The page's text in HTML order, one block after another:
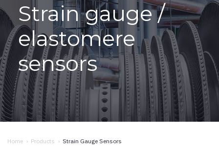
Strain gauge /
elastomere
sensors
Home › Products › Strain Gauge Sensors